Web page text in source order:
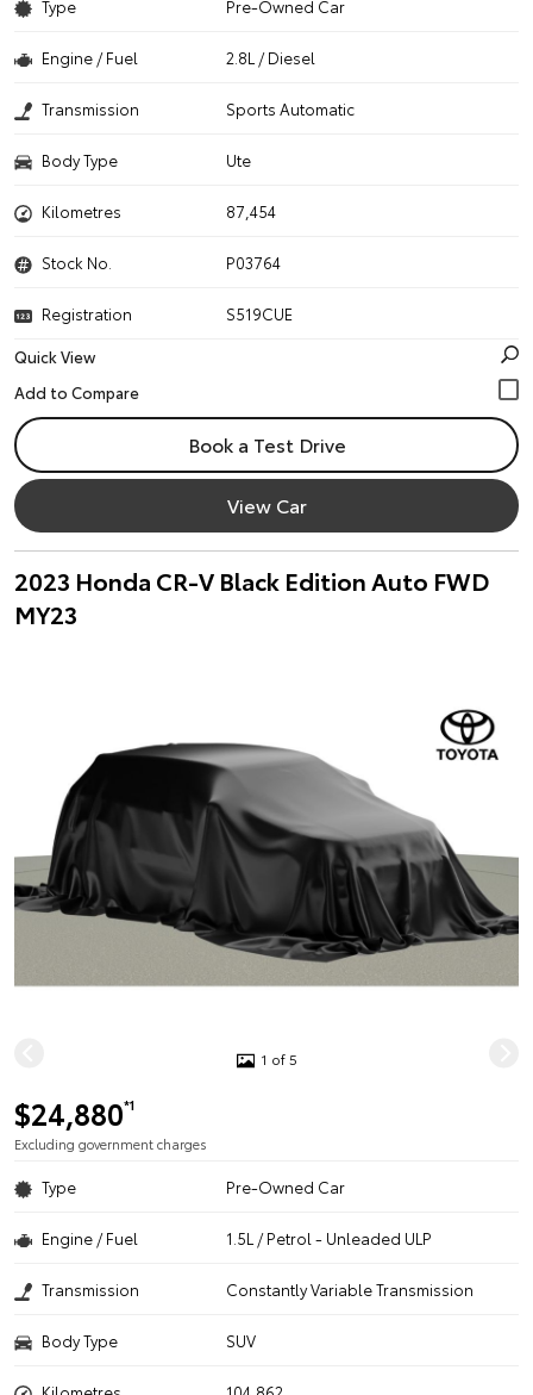
Type Pre-Owned Car
Engine / Fuel 2.8L / Diesel
Transmission Sports Automatic
Body Type Ute
Kilometres 87,454
Stock No. P03764
Registration
S519CUE
Quick View
Book a Test Drive
View Car
2023 Honda CR-V Black Edition Auto FWD
MY23
1 of 5
$24,880*1
Excluding government charges
Type Pre-Owned Car
Engine / Fuel 1.5L / Petrol - Unleaded ULP
Transmission Constantly Variable Transmission
Body Type SUV